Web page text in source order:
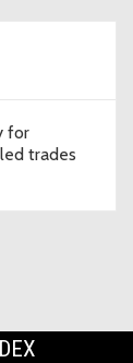
for
trades